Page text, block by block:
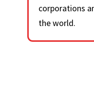
corporations
the world.